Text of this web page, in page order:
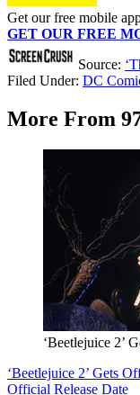
Get our free mobile
GET OUR FREE
Source:
Filed Under: DC
More From
‘Beetlejuice 2’
‘Beetlejuice 2’ Gets
Official Release Date